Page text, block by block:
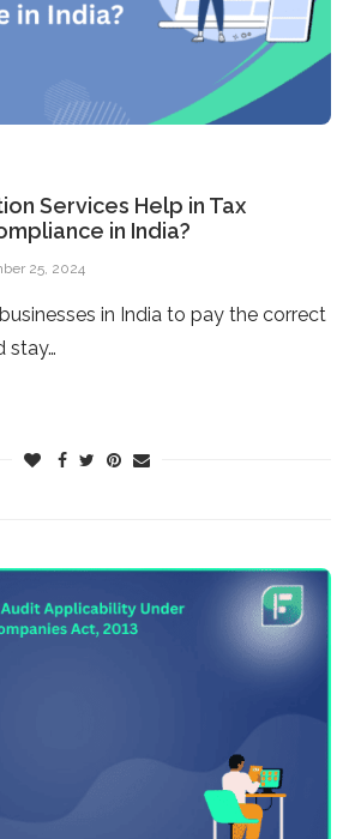
Services Help in Tax
in India?
25, 2024
in India to pay the correct
stay…